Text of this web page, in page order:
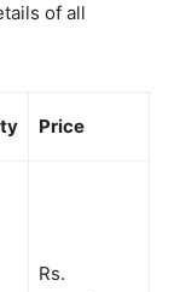
of all
Price
Rs.